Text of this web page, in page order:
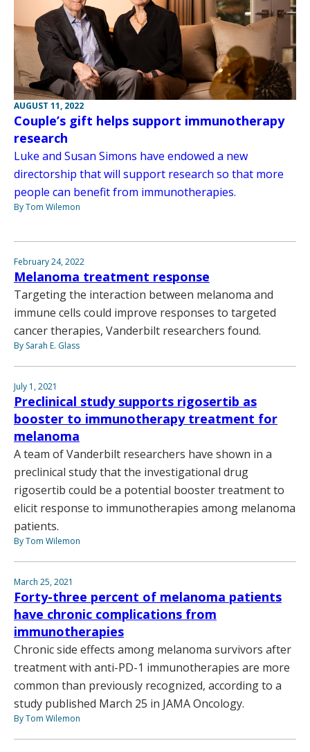
AUGUST 11, 2022
Couple’s gift helps support immunotherapy
research
Luke and Susan Simons have endowed a new
directorship that will support research so that more
people can benefit from immunotherapies.
By Tom Wilemon
February 24, 2022
Melanoma treatment response
Targeting the interaction between melanoma and
immune cells could improve responses to targeted
cancer therapies, Vanderbilt researchers found.
By Sarah E. Glass
July 1, 2021
Preclinical study supports rigosertib as
booster to immunotherapy treatment for
melanoma
A team of Vanderbilt researchers have shown in a
preclinical study that the investigational drug
rigosertib could be a potential booster treatment to
elicit response to immunotherapies among melanoma
patients.
By Tom Wilemon
March 25, 2021
Forty-three percent of melanoma patients
have chronic complications from
immunotherapies
Chronic side effects among melanoma survivors after
treatment with anti-PD-1 immunotherapies are more
common than previously recognized, according to a
study published March 25 in JAMA Oncology.
By Tom Wilemon